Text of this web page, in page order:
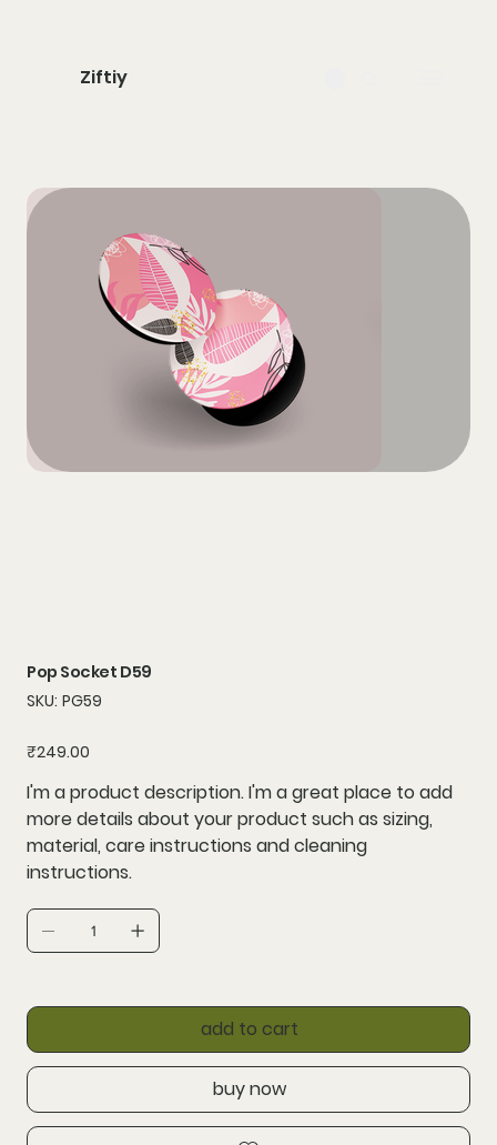
Ziftiy
Pop Socket D59
SKU: SKU
PG59
PG59
Price
₹249.00
I'm a product description. I'm a great place to add
more details about your product such as sizing,
material, care instructions and cleaning
instructions.
add to cart
buy now